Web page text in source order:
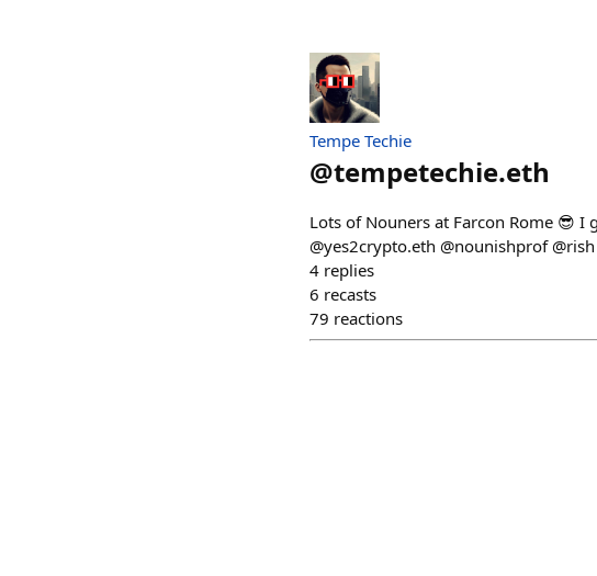
Tempe Techie
@tempetechie.eth
Lots of Nouners at Farcon Rome 😎
@yes2crypto.eth @nounishprof
4 replies
6 recasts
79 reactions